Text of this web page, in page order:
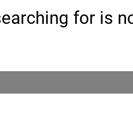
for is